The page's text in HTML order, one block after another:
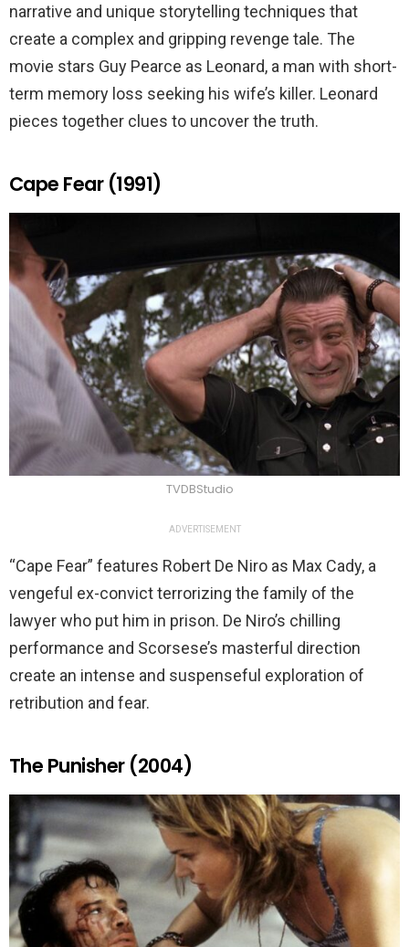
narrative and unique storytelling techniques that
create a complex and gripping revenge tale. The
movie stars Guy Pearce as Leonard, a man with short-
term memory loss seeking his wife’s killer. Leonard
pieces together clues to uncover the truth.
Cape Fear (1991)
TVDBStudio
ADVERTISEMENT
“Cape Fear” features Robert De Niro as Max Cady, a
vengeful ex-convict terrorizing the family of the
lawyer who put him in prison. De Niro’s chilling
performance and Scorsese’s masterful direction
create an intense and suspenseful exploration of
retribution and fear.
The Punisher (2004)